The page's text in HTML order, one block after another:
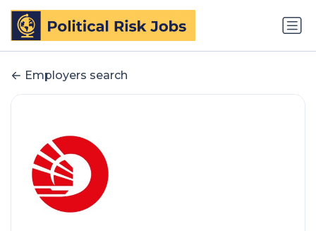
Employers search